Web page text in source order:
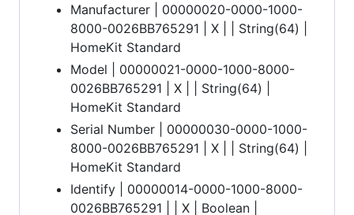
Manufacturer | 00000020-0000-1000-
8000-0026BB765291 | X | | String(64) |
HomeKit Standard
Model | 00000021-0000-1000-8000-
0026BB765291 | X | | String(64) |
HomeKit Standard
Serial Number | 00000030-0000-1000-
8000-0026BB765291 | X | | String(64) |
HomeKit Standard
Identify | 00000014-0000-1000-8000-
0026BB765291 | | X | Boolean |